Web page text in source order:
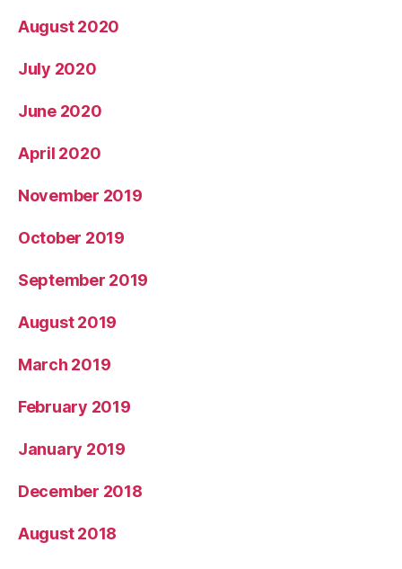
August 2020
July 2020
June 2020
April 2020
November 2019
October 2019
September 2019
August 2019
March 2019
February 2019
January 2019
December 2018
August 2018